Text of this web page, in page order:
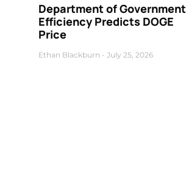
Department of Government
Efficiency Predicts DOGE
Price
Ethan Blackburn July 25, 2026